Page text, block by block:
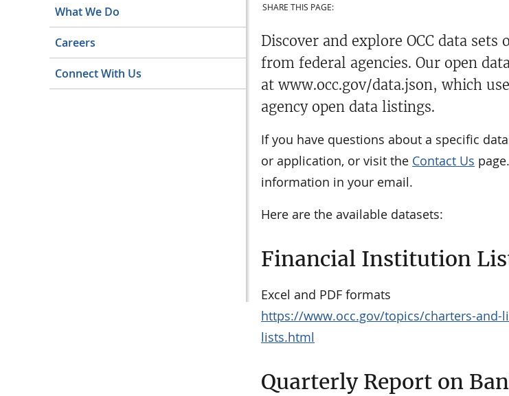
What We Do
Careers
Connect With Us
SHARE THIS PAGE:
​​Discover and explore OCC data sets
from federal agencies. Our open
at www.occ.gov/data.json, which
agency open data listings.
If you have questions about a specific
or application, or visit the Contact Us
information in your email.
Here are the available datasets:
Financial Institution
Excel and PDF formats
https://www.occ.gov/topics/charters-
lists.html
Quarterly Report on